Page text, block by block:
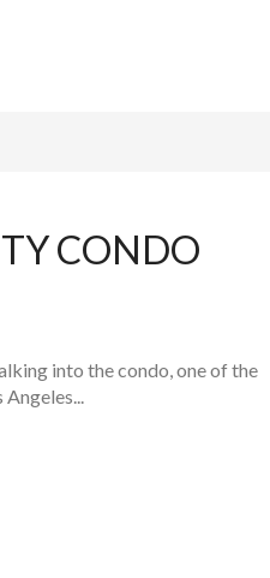
CONDO
into the condo, one of the